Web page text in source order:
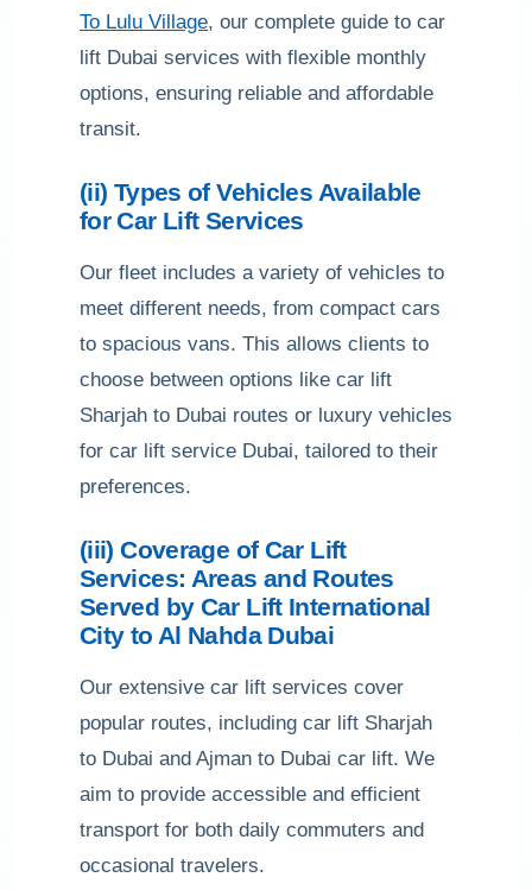
To Lulu Village, our complete guide to car
lift Dubai services with flexible monthly
options, ensuring reliable and affordable
transit.
(ii) Types of Vehicles Available
for Car Lift Services
Our fleet includes a variety of vehicles to
meet different needs, from compact cars
to spacious vans. This allows clients to
choose between options like car lift
Sharjah to Dubai routes or luxury vehicles
for car lift service Dubai, tailored to their
preferences.
(iii) Coverage of Car Lift
Services: Areas and Routes
Served by Car Lift International
City to Al Nahda Dubai
Our extensive car lift services cover
popular routes, including car lift Sharjah
to Dubai and Ajman to Dubai car lift. We
aim to provide accessible and efficient
transport for both daily commuters and
occasional travelers.